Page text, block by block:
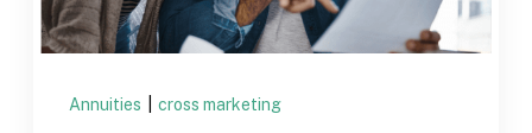
Annuities cross marketing